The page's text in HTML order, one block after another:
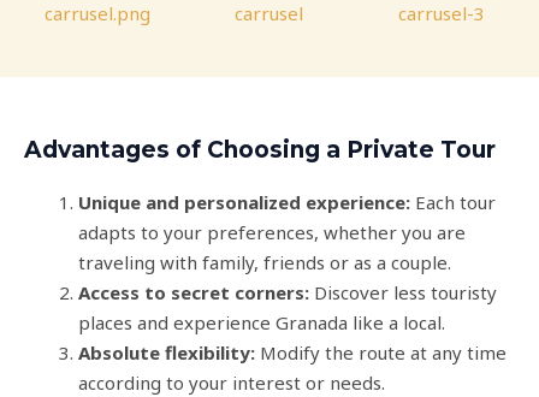
Advantages of Choosing a Private Tour
Unique and personalized experience: Each tour
adapts to your preferences, whether you are
traveling with family, friends or as a couple.
Access to secret corners: Discover less touristy
places and experience Granada like a local.
Absolute flexibility: Modify the route at any time
according to your interest or needs.